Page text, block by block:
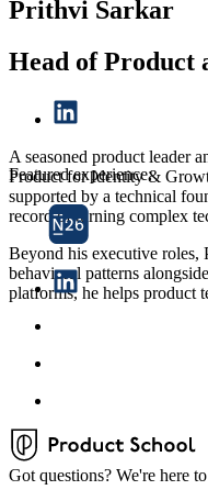
Prithvi Sarkar
Head of Product
A seasoned product leader
Product for Identity &
supported by a technical
record of turning complex
Beyond his executive roles,
behavioral patterns
platforms, he helps product
Featured experience:
Got questions? We're here